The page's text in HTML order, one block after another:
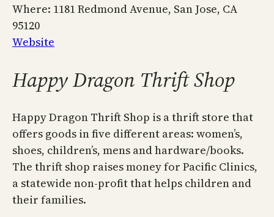
Where: 1181 Redmond Avenue, San Jose, CA
95120
Website
Happy Dragon Thrift Shop
Happy Dragon Thrift Shop is a thrift store that
offers goods in five different areas: women’s,
shoes, children’s, mens and hardware/books.
The thrift shop raises money for Pacific Clinics,
a statewide non-profit that helps children and
their families.